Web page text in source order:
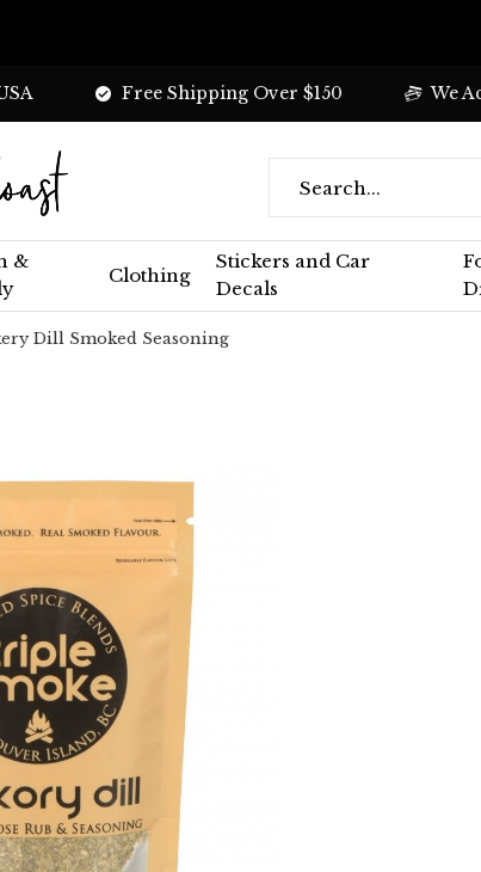
&
Clothing
Stickers and Car
Decals
Free Shipping Over $150 We
Dill Smoked Seasoning